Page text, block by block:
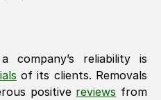
reliability is
of its clients. Removals
positive reviews from